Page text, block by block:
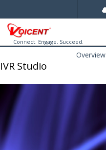
Connect. Engage. Succeed.
IVR Studio
Overview